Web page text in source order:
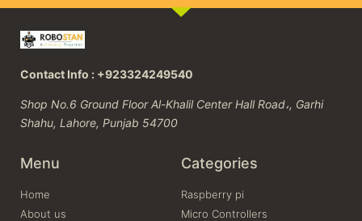
Contact Info : +923324249540
Shop No.6 Ground Floor Al-Khalil Center Hall Road،, Garhi
Shahu, Lahore, Punjab 54700
Menu
Home
About us
Categories
Raspberry pi
Micro Controllers